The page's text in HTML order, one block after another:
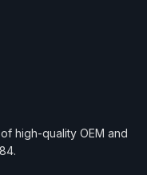
high-quality OEM and